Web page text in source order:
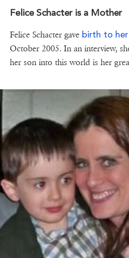
Felice Schacter is a Mother
Felice Schacter gave birth to her
October 2005. In an interview,
her son into this world is her